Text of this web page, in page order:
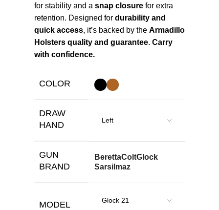
for stability and a snap closure for extra
retention. Designed for durability and
quick access, it’s backed by the Armadillo
Holsters quality and guarantee. Carry
with confidence.
COLOR
DRAW
HAND
GUN
BRAND
BerettaColtGlock
Sarsilmaz
MODEL